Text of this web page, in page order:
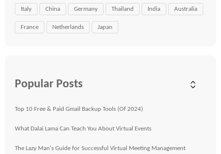
Italy China Germany Thailand India Australia
France Netherlands Japan
Popular Posts
Top 10 Free & Paid Gmail Backup Tools (Of 2024)
What Dalai Lama Can Teach You About Virtual Events
The Lazy Man's Guide for Successful Virtual Meeting Management